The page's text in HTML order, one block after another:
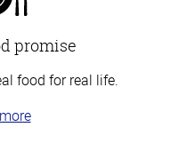
promise
food for real life.